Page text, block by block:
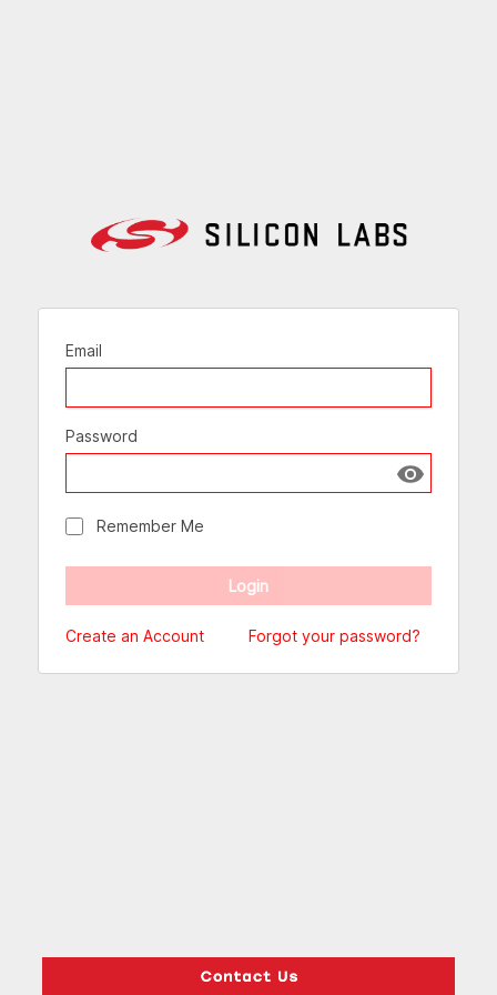
Email
Password
Show
Remember Me
Create an Account Forgot your password?